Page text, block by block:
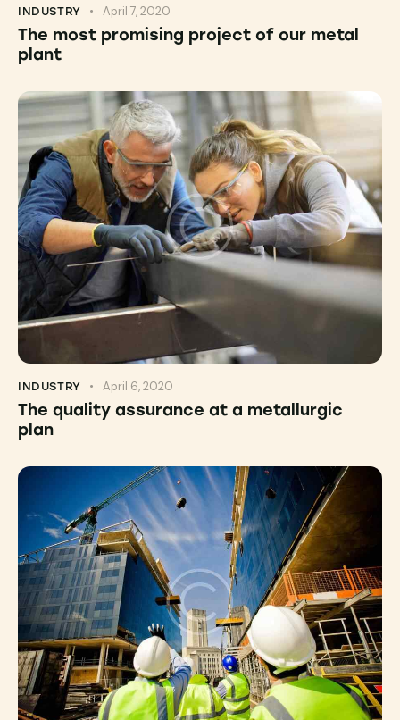
INDUSTRY April 7, 2020
The most promising project of our metal
plant
INDUSTRY April 6, 2020
The quality assurance at a metallurgic
plan